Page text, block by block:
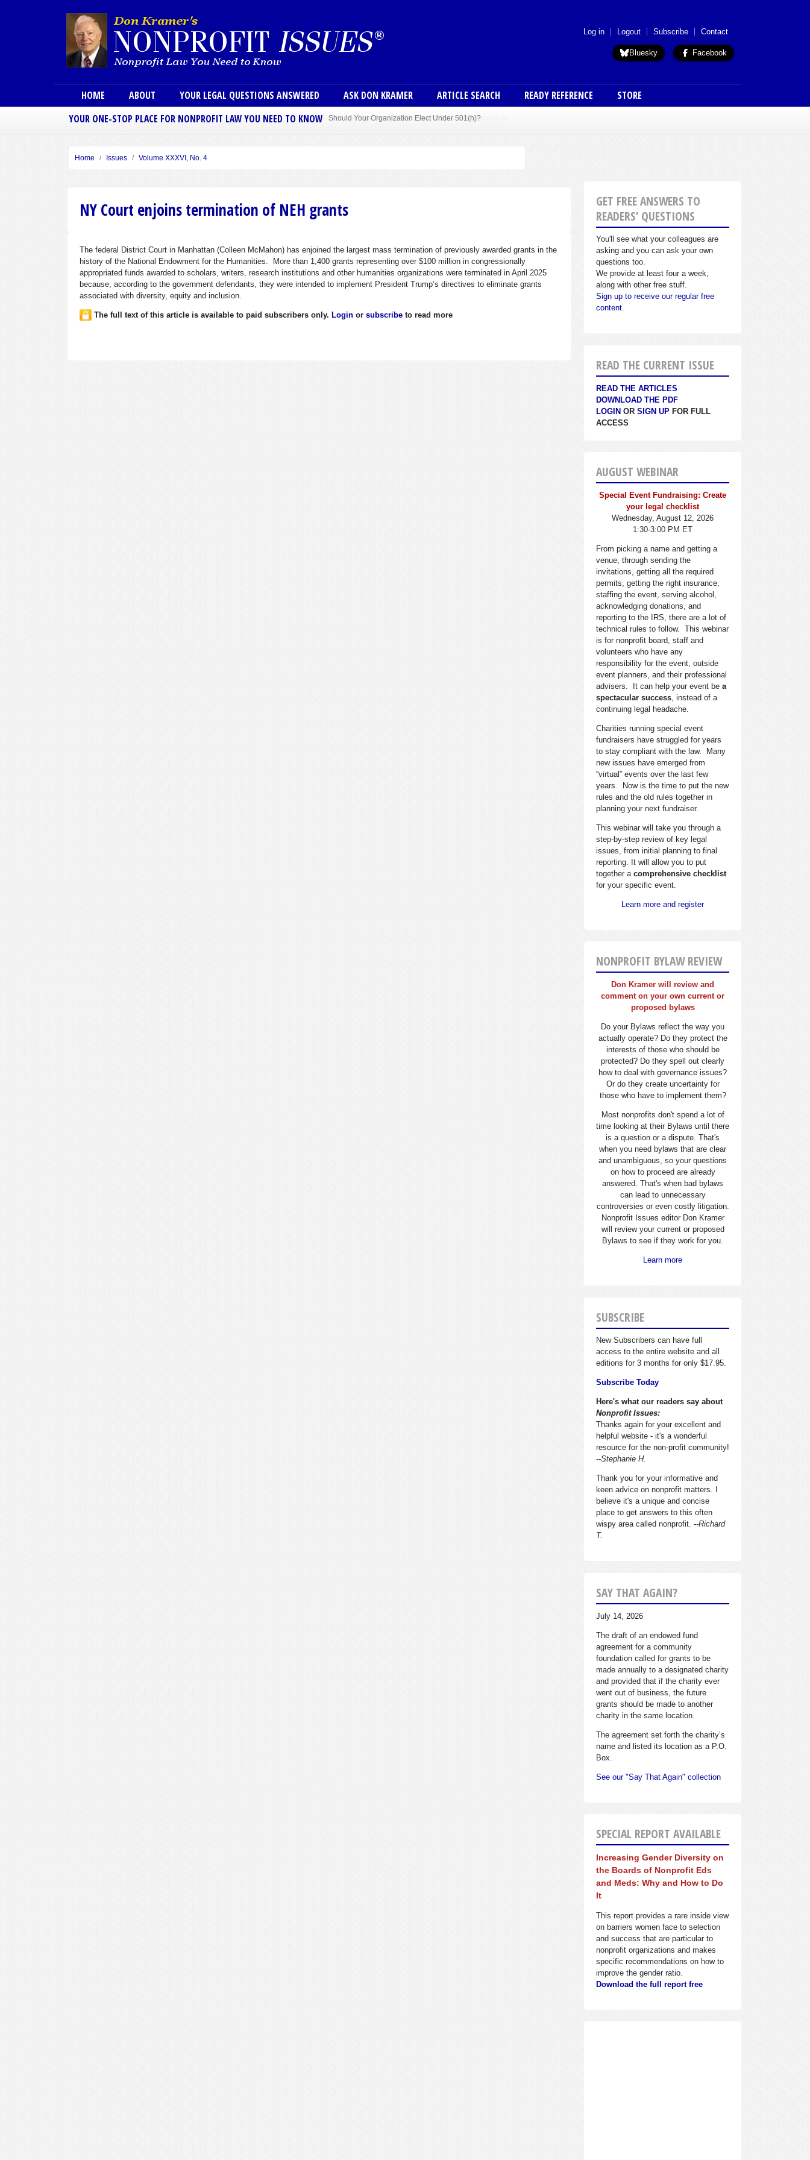
User menu (anon)
Log in Logout Subscribe Contact
Bluesky Facebook
Main menu
HOME ABOUT YOUR LEGAL QUESTIONS ANSWERED ASK DON KRAMER ARTICLE SEARCH READY REFERENCE
STORE
YOUR ONE-STOP PLACE FOR NONPROFIT LAW YOU NEED TO KNOW
Sole Member Bylaws Can Protect Founder of Nonprofit
Home Issues Volume XXXVI, No. 4
NY Court enjoins termination of NEH grants
The federal District Court in Manhattan (Colleen McMahon) has enjoined the largest mass termination of previously awarded grants in the
history of the National Endowment for the Humanities. More than 1,400 grants representing over $100 million in congressionally
appropriated funds awarded to scholars, writers, research institutions and other humanities organizations were terminated in April 2025
because, according to the government defendants, they were intended to implement President Trump’s directives to eliminate grants
associated with diversity, equity and inclusion.
The full text of this article is available to paid subscribers only. Login or subscribe to read more
GET FREE ANSWERS TO
READERS’ QUESTIONS
You'll see what your colleagues are
asking and you can ask your own
questions too.
We provide at least four a week,
along with other free stuff.
Sign up to receive our regular free
content.
READ THE CURRENT ISSUE
READ THE ARTICLES
DOWNLOAD THE PDF
LOGIN OR SIGN UP FOR FULL
ACCESS
AUGUST WEBINAR
Special Event Fundraising: Create
your legal checklist
Wednesday, August 12, 2026
1:30-3:00 PM ET
From picking a name and getting a
venue, through sending the
invitations, getting all the required
permits, getting the right insurance,
staffing the event, serving alcohol,
acknowledging donations, and
reporting to the IRS, there are a lot of
technical rules to follow. This webinar
is for nonprofit board, staff and
volunteers who have any
responsibility for the event, outside
event planners, and their professional
advisers. It can help your event be a
spectacular success , instead of a
continuing legal headache.
Charities running special event
fundraisers have struggled for years
to stay compliant with the law. Many
new issues have emerged from
“virtual” events over the last few
years. Now is the time to put the new
rules and the old rules together in
planning your next fundraiser.
This webinar will take you through a
step-by-step review of key legal
issues, from initial planning to final
reporting. It will allow you to put
together a comprehensive checklist
for your specific event.
Learn more and register
NONPROFIT BYLAW REVIEW
Don Kramer will review and
comment on your own current or
proposed bylaws
Do your Bylaws reflect the way you
actually operate? Do they protect the
interests of those who should be
protected? Do they spell out clearly
how to deal with governance issues?
Or do they create uncertainty for
those who have to implement them?
Most nonprofits don't spend a lot of
time looking at their Bylaws until there
is a question or a dispute. That's
when you need bylaws that are clear
and unambiguous, so your questions
on how to proceed are already
answered. That's when bad bylaws
can lead to unnecessary
controversies or even costly litigation.
Nonprofit Issues editor Don Kramer
will review your current or proposed
Bylaws to see if they work for you.
Learn more
SUBSCRIBE
New Subscribers can have full
access to the entire website and all
editions for 3 months for only $17.95.
Subscribe Today
Here's what our readers say about
Nonprofit Issues:
Thanks again for your excellent and
helpful website - it's a wonderful
resource for the non-profit community!
--Stephanie H.
Thank you for your informative and
keen advice on nonprofit matters. I
believe it's a unique and concise
place to get answers to this often
wispy area called nonprofit. --Richard
T.
SAY THAT AGAIN?
July 14, 2026
The draft of an endowed fund
agreement for a community
foundation called for grants to be
made annually to a designated charity
and provided that if the charity ever
went out of business, the future
grants should be made to another
charity in the same location.
The agreement set forth the charity’s
name and listed its location as a P.O.
Box.
See our "Say That Again" collection
SPECIAL REPORT AVAILABLE
Increasing Gender Diversity on
the Boards of Nonprofit Eds
and Meds: Why and How to Do
It
This report provides a rare inside view
on barriers women face to selection
and success that are particular to
nonprofit organizations and makes
specific recommendations on how to
improve the gender ratio.
Download the full report free